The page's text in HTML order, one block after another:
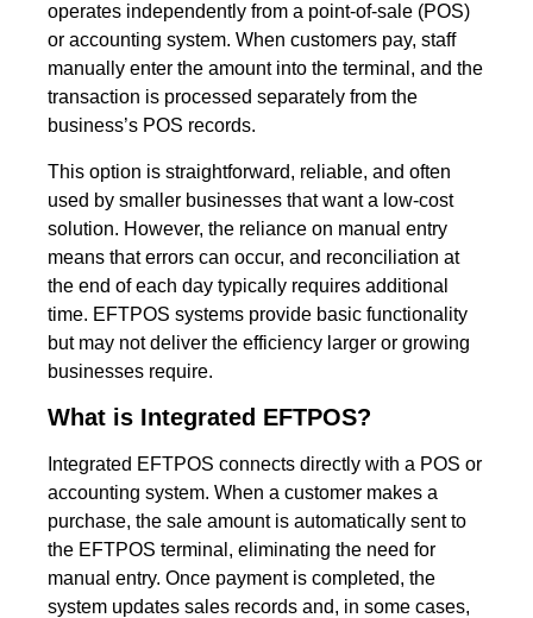
operates independently from a point-of-sale (POS)
or accounting system. When customers pay, staff
manually enter the amount into the terminal, and the
transaction is processed separately from the
business’s POS records.
This option is straightforward, reliable, and often
used by smaller businesses that want a low-cost
solution. However, the reliance on manual entry
means that errors can occur, and reconciliation at
the end of each day typically requires additional
time. EFTPOS systems provide basic functionality
but may not deliver the efficiency larger or growing
businesses require.
What is Integrated EFTPOS?
Integrated EFTPOS connects directly with a POS or
accounting system. When a customer makes a
purchase, the sale amount is automatically sent to
the EFTPOS terminal, eliminating the need for
manual entry. Once payment is completed, the
system updates sales records and, in some cases,